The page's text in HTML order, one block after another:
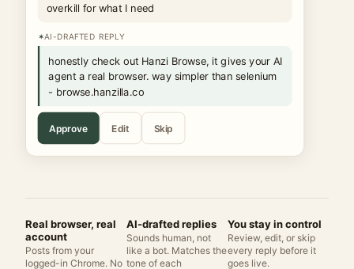
overkill for what I need
✶AI-DRAFTED REPLY
honestly check out Hanzi Browse, it gives your AI
agent a real browser. way simpler than selenium
- browse.hanzilla.co
Approve Edit Skip
Real browser, real
account
Posts from your
logged-in Chrome. No
AI-drafted replies
Sounds human, not
like a bot. Matches the
tone of each
You stay in control
Review, edit, or skip
every reply before it
goes live.